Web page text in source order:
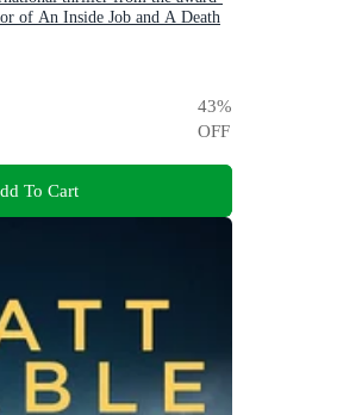
of An Inside Job and A Death
43%
OFF
To Cart